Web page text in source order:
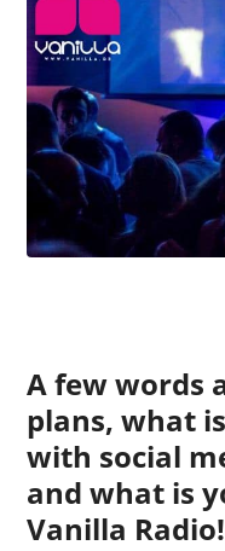
A few words
plans, what
with social
and what is
Vanilla Radio!